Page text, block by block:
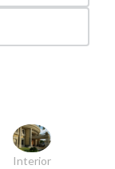
Interior